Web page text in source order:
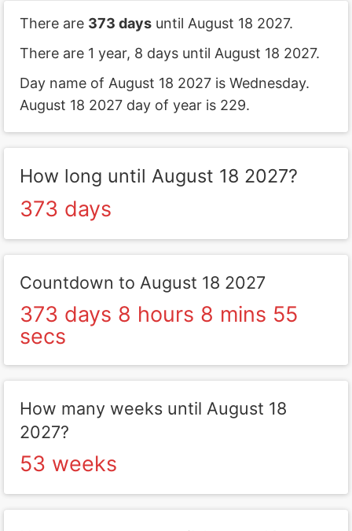
There are 373 days until August 18 2027.
There are 1 year, 8 days until August 18 2027.
Day name of August 18 2027 is Wednesday.
August 18 2027 day of year is 229.
How long until August 18 2027?
373 days
Countdown to August 18 2027
373 days 8 hours 8 mins 55
secs
How many weeks until August 18
2027?
53 weeks